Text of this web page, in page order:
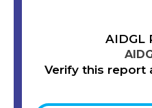
AIDGL
Verify this report